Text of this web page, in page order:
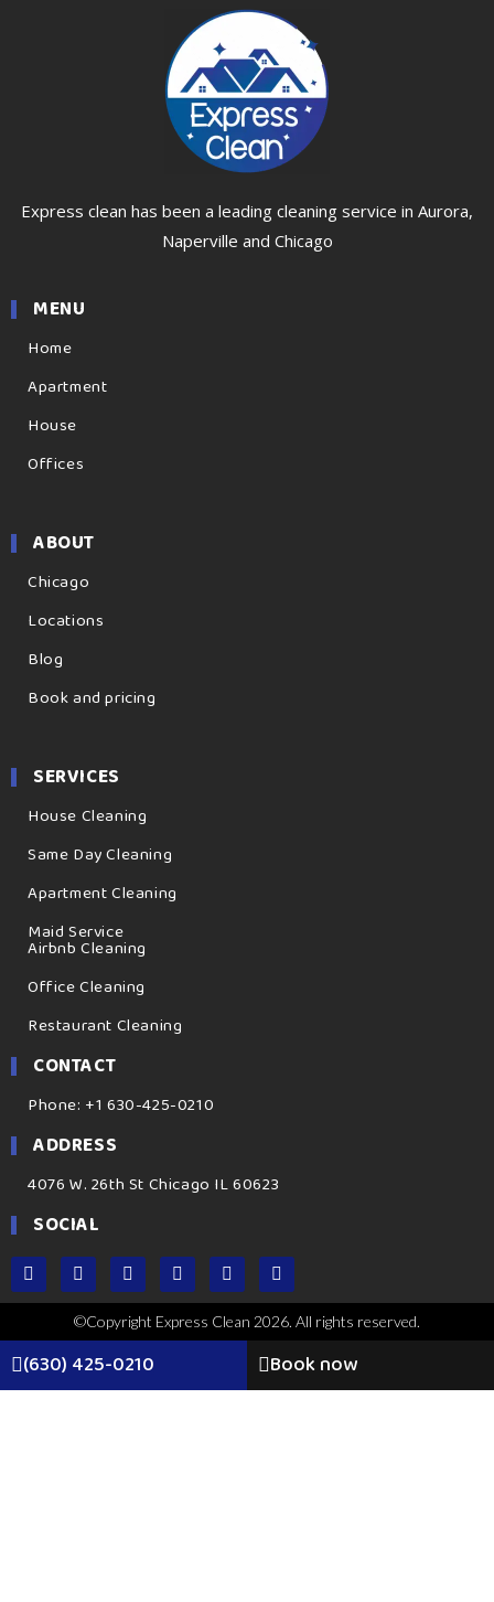
Express clean has been a leading cleaning service in Aurora,
Naperville and Chicago
MENU
Home
Apartment
House
Offices
ABOUT
Chicago
Locations
Blog
Book and pricing
SERVICES
House Cleaning
Same Day Cleaning
Apartment Cleaning
Maid Service
Airbnb Cleaning
Office Cleaning
Restaurant Cleaning
CONTACT
Phone: +1 630-425-0210
ADDRESS
4076 W. 26th St Chicago IL 60623
SOCIAL
©Copyright Express Clean 2026. All rights reserved.
(630) 425-0210 Book now